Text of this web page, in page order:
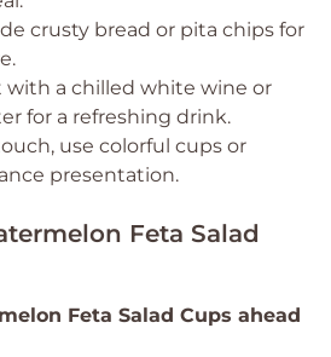
crusty bread or pita chips for
a chilled white wine or
for a refreshing drink.
use colorful cups or
presentation.
Feta Salad
Feta Salad Cups ahead